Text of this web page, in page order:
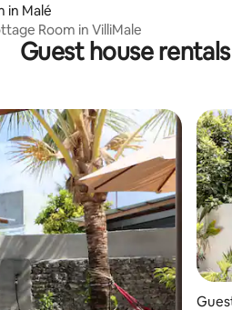
28 reviews
in Malé
Room in VilliMale
Guest house